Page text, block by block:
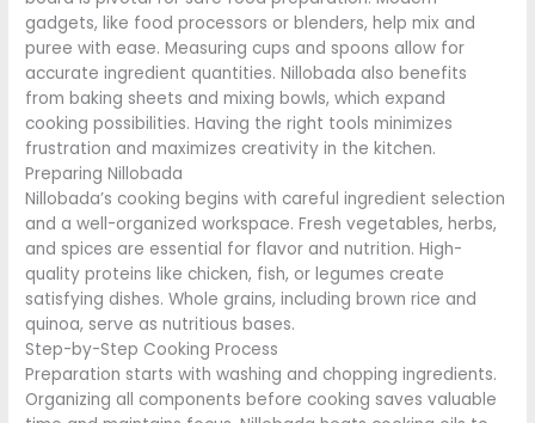
gadgets, like food processors or blenders, help mix and
puree with ease. Measuring cups and spoons allow for
accurate ingredient quantities. Nillobada also benefits
from baking sheets and mixing bowls, which expand
cooking possibilities. Having the right tools minimizes
frustration and maximizes creativity in the kitchen.
Preparing Nillobada
Nillobada’s cooking begins with careful ingredient selection
and a well-organized workspace. Fresh vegetables, herbs,
and spices are essential for flavor and nutrition. High-
quality proteins like chicken, fish, or legumes create
satisfying dishes. Whole grains, including brown rice and
quinoa, serve as nutritious bases.
Step-by-Step Cooking Process
Preparation starts with washing and chopping ingredients.
Organizing all components before cooking saves valuable